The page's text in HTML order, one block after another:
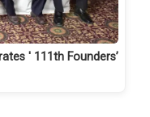
' 111th Founders’